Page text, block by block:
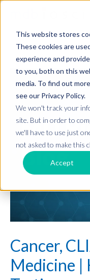
This website stores
These cookies are
experience and
to you, both on this
media. To find out
see our Privacy Policy.
We won't track your
site. But in order to
we'll have to use just
not asked to make this
Accept
MD
Blog
Cancer,
Medicine